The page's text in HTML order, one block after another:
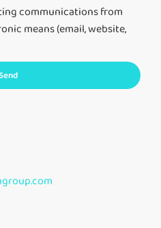
communications from
means (email, website,